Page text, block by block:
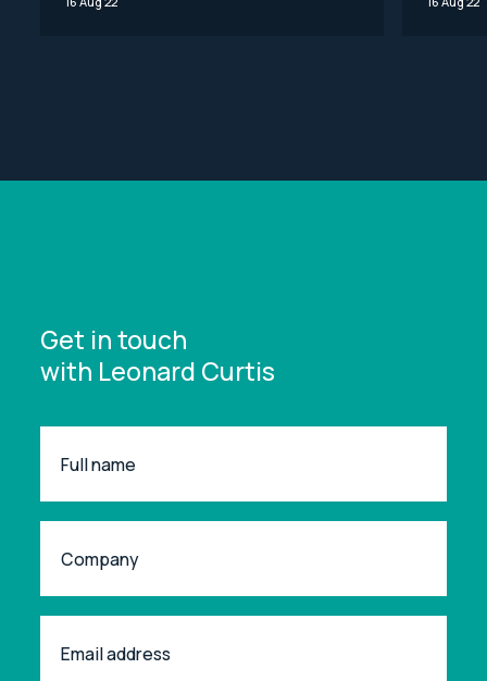
Get in touch
with Leonard Curtis